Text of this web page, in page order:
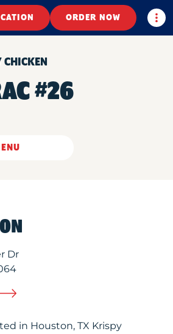
ORDER NOW
#26
Dr
in Houston, TX Krispy